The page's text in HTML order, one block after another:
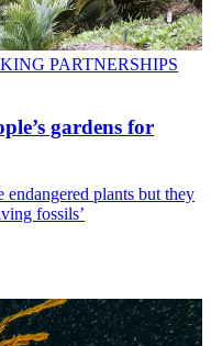
PARTNERSHIPS
gardens for
endangered plants but they
fossils’